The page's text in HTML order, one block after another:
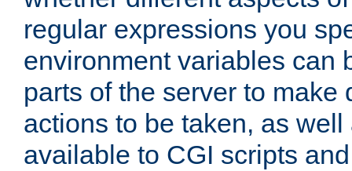
regular expressions you
environment variables can
parts of the server to make
actions to be taken, as
available to CGI scripts